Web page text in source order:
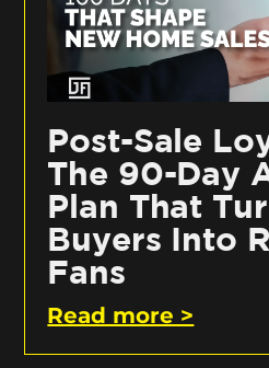
Post-Sale
The 90-Day
Plan That
Buyers Into
Fans
Read more >